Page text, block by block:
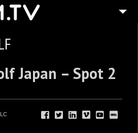
Japan – Spot 2